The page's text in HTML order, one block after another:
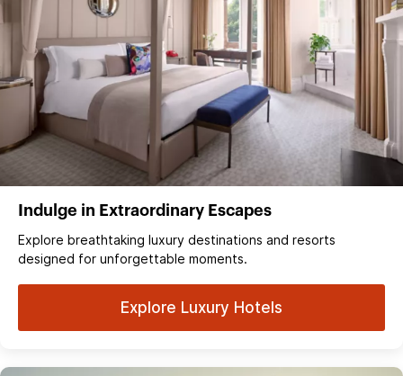
Indulge in Extraordinary Escapes
Explore breathtaking luxury destinations and resorts
designed for unforgettable moments.
Explore Luxury Hotels